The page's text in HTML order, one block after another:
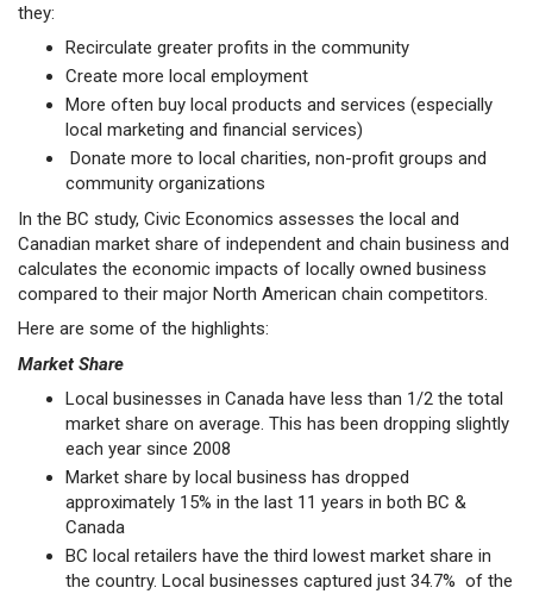
they:
Recirculate greater profits in the community
Create more local employment
More often buy local products and services (especially
local marketing and financial services)
Donate more to local charities, non-profit groups and
community organizations
In the BC study, Civic Economics assesses the local and
Canadian market share of independent and chain business and
calculates the economic impacts of locally owned business
compared to their major North American chain competitors.
Here are some of the highlights:
Market Share
Local businesses in Canada have less than 1/2 the total
market share on average. This has been dropping slightly
each year since 2008
Market share by local business has dropped
approximately 15% in the last 11 years in both BC &
Canada
BC local retailers have the third lowest market share in
the country. Local businesses captured just 34.7% of the